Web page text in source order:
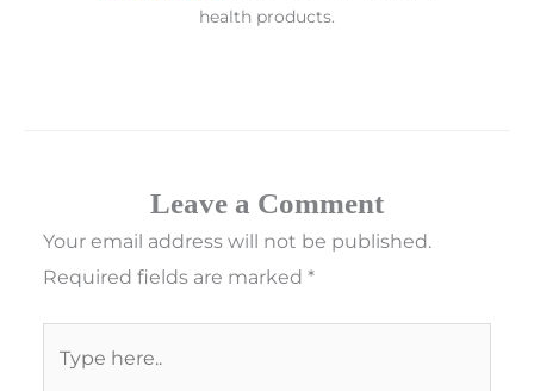
health products.
Leave a Comment
Your email address will not be published.
Required fields are marked*
here..